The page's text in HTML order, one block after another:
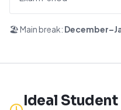
🏖️ Main break:
Ideal Student